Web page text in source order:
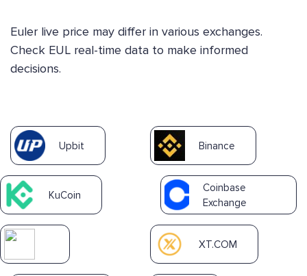
Euler live price may differ in various exchanges.
Check EUL real-time data to make informed
decisions.
Upbit Binance
KuCoin
Coinbase
Exchange
XT.COM